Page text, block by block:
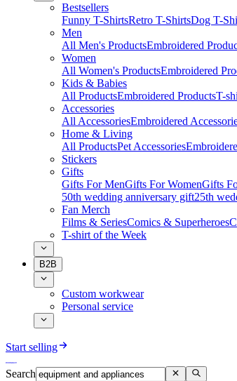
Bestsellers
Funny T-ShirtsRetro T-ShirtsDog T-
Men
All Men's ProductsEmbroidered
Women
All Women's ProductsEmbroidered
Kids & Babies
All ProductsEmbroidered ProductsT-
Accessories
All AccessoriesEmbroidered
Home & Living
All ProductsPet Accessories
Stickers
Gifts
Gifts For MenGifts For WomenGifts
50th wedding anniversary gift25th
Fan Merch
Films & SeriesComics & Superheroes
T-shirt of the Week
B2B
Custom workwear
Personal service
Start selling
Search